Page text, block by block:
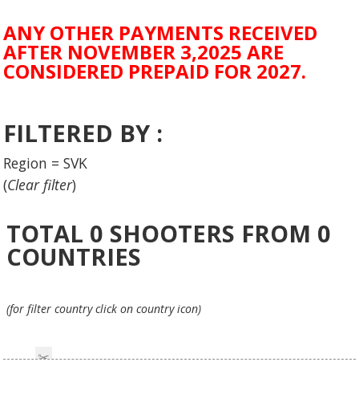
ANY OTHER PAYMENTS RECEIVED
AFTER NOVEMBER 3,2025 ARE
CONSIDERED PREPAID FOR 2027.
FILTERED BY :
Region = SVK
(Clear filter)
TOTAL 0 SHOOTERS FROM 0
COUNTRIES
(for filter country click on country icon)